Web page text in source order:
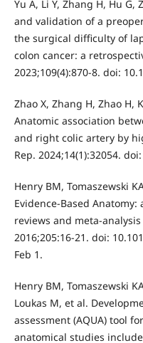
Yu A, Li Y, Zhang H, Hu G,
and validation of a
the surgical difficulty of
colon cancer: a
2023;109(4):870-8. doi:
Zhao X, Zhang H, Zhao H,
Anatomic association
and right colic artery by
Rep. 2024;14(1):32054.
Henry BM, Tomaszewski
Evidence-Based
reviews and meta-
2016;205:16-21. doi:
Feb 1.
Henry BM, Tomaszewski
Loukas M, et al.
assessment (AQUA) tool
anatomical studies